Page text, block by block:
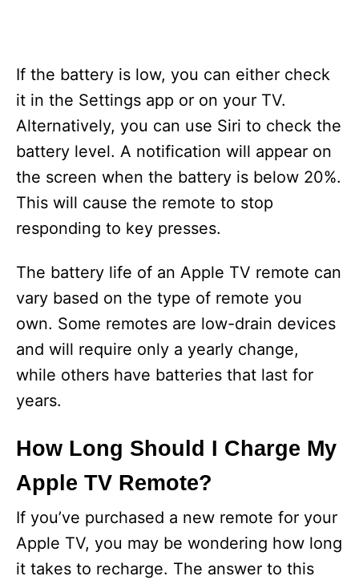
If the battery is low, you can either check
it in the Settings app or on your TV.
Alternatively, you can use Siri to check the
battery level. A notification will appear on
the screen when the battery is below 20%.
This will cause the remote to stop
responding to key presses.
The battery life of an Apple TV remote can
vary based on the type of remote you
own. Some remotes are low-drain devices
and will require only a yearly change,
while others have batteries that last for
years.
How Long Should I Charge My
Apple TV Remote?
If you’ve purchased a new remote for your
Apple TV, you may be wondering how long
it takes to recharge. The answer to this